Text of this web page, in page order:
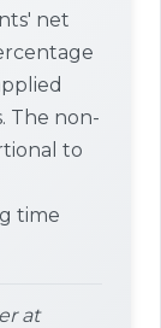
net
The non-
to
time
at